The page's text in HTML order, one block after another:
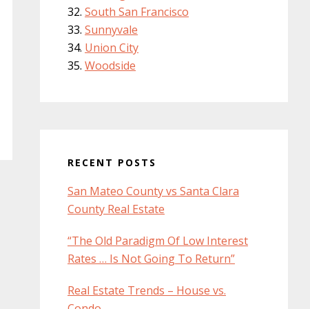
South San Francisco
Sunnyvale
Union City
Woodside
RECENT POSTS
San Mateo County vs Santa Clara
County Real Estate
“The Old Paradigm Of Low Interest
Rates … Is Not Going To Return”
Real Estate Trends – House vs.